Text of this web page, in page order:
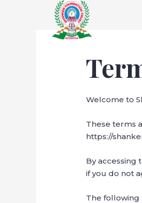
Welcome to
These terms
https://
By accessing
if you do not
The following